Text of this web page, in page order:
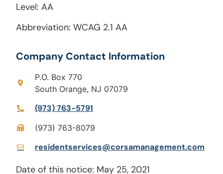
Level: AA
Abbreviation: WCAG 2.1 AA
Company Contact Information
P.O. Box 770
South Orange, NJ 07079
(973) 763-5791
(973) 763-8079
residentservices@corsamanagement.com
Date of this notice: May 25, 2021